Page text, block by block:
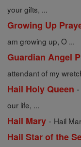
your gifts, ...
Growing Up
am growing up, O ...
Guardian Angel
attendant of my
Hail Holy Queen -
our life, ...
Hail Mary - Hail
Hail Star of the